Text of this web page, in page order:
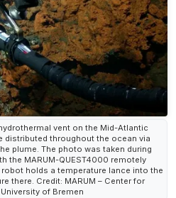
vent on the Mid-Atlantic
distributed throughout the ocean via
plume. The photo was taken during
the MARUM-QUEST4000 remotely
holds a temperature lance into the
there. Credit: MARUM – Center for
of Bremen